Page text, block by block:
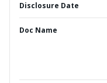
Disclosure Date
Doc Name